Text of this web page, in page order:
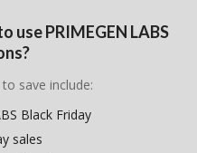
use PRIMEGEN LABS
save include:
Black Friday
sales